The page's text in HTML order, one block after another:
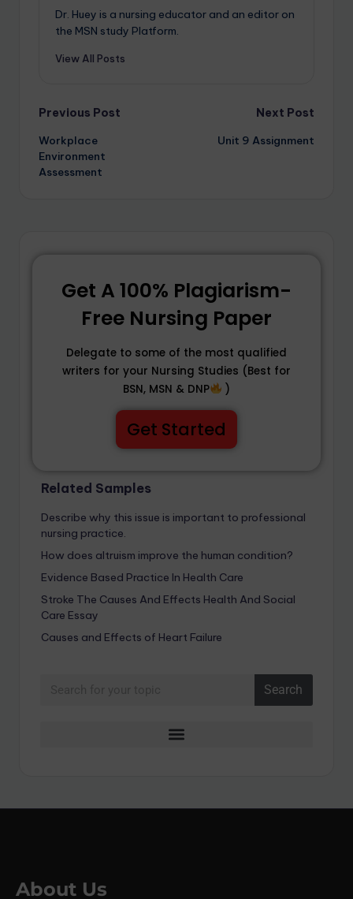
Dr. Huey is a nursing educator and an editor on
the MSN study Platform.
View All Posts
Previous Post
Workplace
Environment
Assessment
Next Post
Unit 9 Assignment
Get A 100% Plagiarism-
Free Nursing Paper
Delegate to some of the most qualified
writers for your Nursing Studies (Best for
BSN, MSN & DNP
)
Get Started
Related Samples
Describe why this issue is important to professional
nursing practice.
How does altruism improve the human condition?
Evidence Based Practice In Health Care
Stroke The Causes And Effects Health And Social
Care Essay
Causes and Effects of Heart Failure
Search
About Us